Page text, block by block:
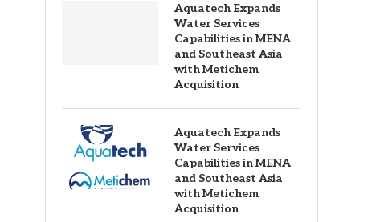
Aquatech Expands
Water Services
Capabilities in MENA
and Southeast Asia
with Metichem
Acquisition
Aquatech Expands
Water Services
Capabilities in MENA
and Southeast Asia
with Metichem
Acquisition